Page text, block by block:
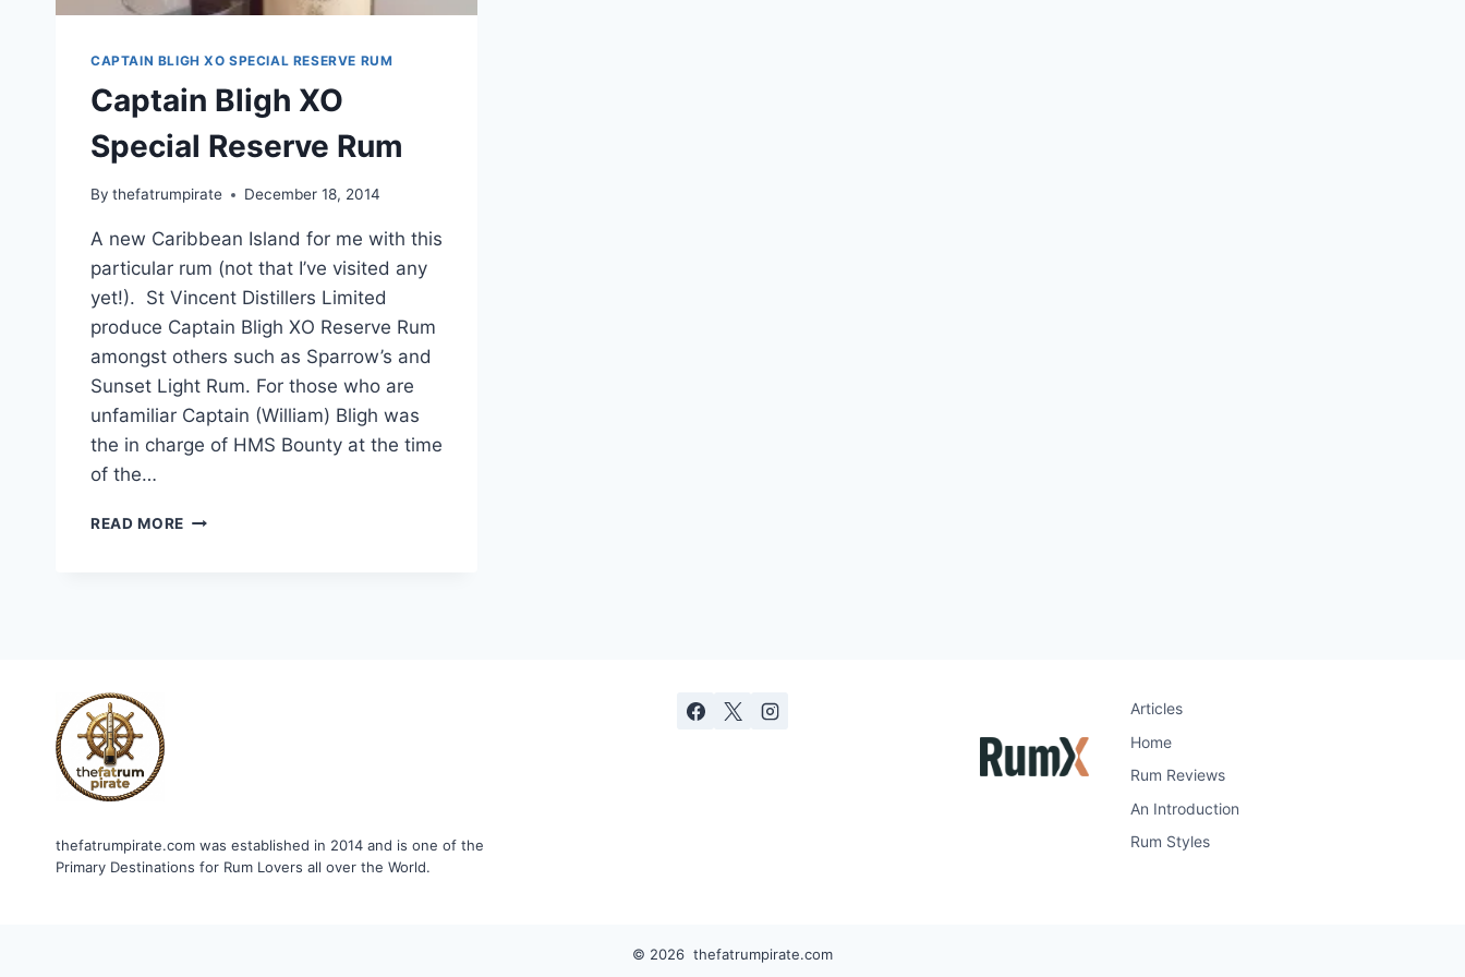
CAPTAIN BLIGH XO SPECIAL RESERVE RUM
Captain Bligh XO
Special Reserve Rum
By thefatrumpirate December 18, 2014
A new Caribbean Island for me with this
particular rum (not that I’ve visited any
yet!). St Vincent Distillers Limited
produce Captain Bligh XO Reserve Rum
amongst others such as Sparrow’s and
Sunset Light Rum. For those who are
unfamiliar Captain (William) Bligh was
the in charge of HMS Bounty at the time
of the…
READ MORE CAPTAIN
thefatrumpirate.com was established in 2014 and is one of the
Primary Destinations for Rum Lovers all over the World.
Articles
Home
Rum Reviews
An Introduction
Rum Styles
© 2026 thefatrumpirate.com